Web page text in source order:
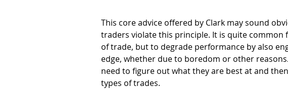
This core advice offered by Clark may sound
traders violate this principle. It is quite
of trade, but to degrade performance by also
edge, whether due to boredom or other
need to figure out what they are best at and
types of trades.